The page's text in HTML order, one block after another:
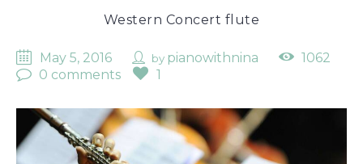
Western Concert flute
May 5, 2016 by pianowithnina
1062
0 comments
1